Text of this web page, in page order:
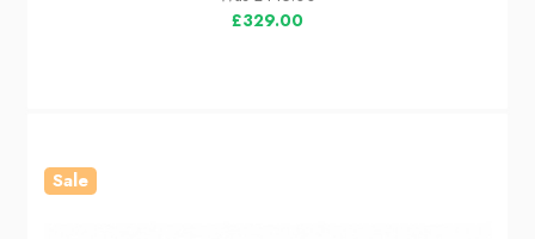
£329.00
Sale